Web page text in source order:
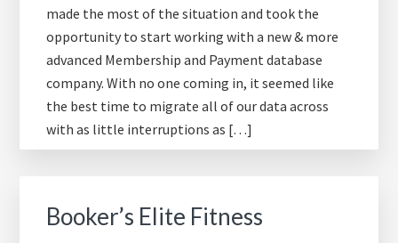
made the most of the situation and took the
opportunity to start working with a new & more
advanced Membership and Payment database
company. With no one coming in, it seemed like
the best time to migrate all of our data across
with as little interruptions as […]
Booker’s Elite Fitness